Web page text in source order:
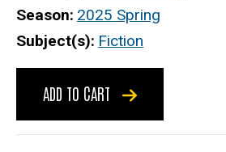
Season 2025 Spring
Subject(s) Fiction
ADD TO CART